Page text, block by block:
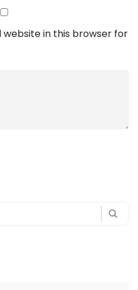
website in this browser for